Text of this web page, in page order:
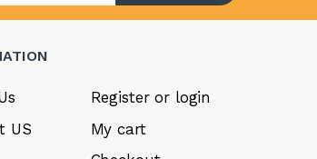
US
Register or login
My cart